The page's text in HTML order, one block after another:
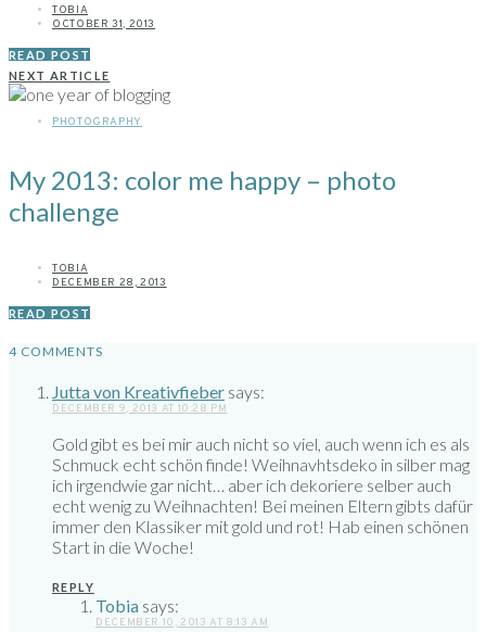
TOBIA
OCTOBER 31, 2013
READ POST
NEXT ARTICLE
PHOTOGRAPHY
My 2013: color me happy – photo
challenge
TOBIA
DECEMBER 28, 2013
READ POST
4 COMMENTS
Jutta von Kreativfieber says:
DECEMBER 9, 2013 AT 10:28 PM
Gold gibt es bei mir auch nicht so viel, auch wenn ich es als
Schmuck echt schön finde! Weihnavhtsdeko in silber mag
ich irgendwie gar nicht… aber ich dekoriere selber auch
echt wenig zu Weihnachten! Bei meinen Eltern gibts dafür
immer den Klassiker mit gold und rot! Hab einen schönen
Start in die Woche!
REPLY
Tobia says:
DECEMBER 10, 2013 AT 8:13 AM